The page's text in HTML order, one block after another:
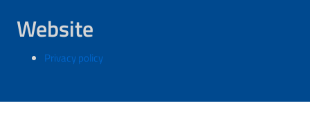
Website
Privacy policy